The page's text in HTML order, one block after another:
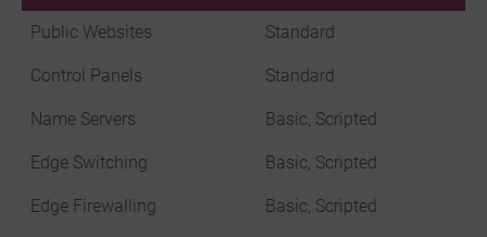
Public Websites Standard
Control Panels Standard
Name Servers Basic, Scripted
Edge Switching Basic, Scripted
Edge Firewalling Basic, Scripted